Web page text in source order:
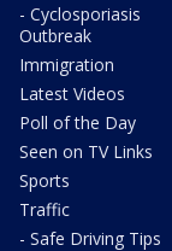
- Cyclosporiasis
Outbreak
Immigration
Latest Videos
Poll of the Day
Seen on TV Links
Sports
Traffic
- Safe Driving Tips